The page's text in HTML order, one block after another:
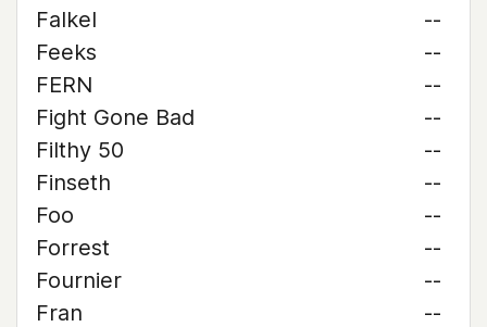
Falkel
--
Feeks
--
FERN
--
Fight Gone Bad
--
Filthy 50
--
Finseth
--
Foo
--
Forrest
--
Fournier
--
Fran
--